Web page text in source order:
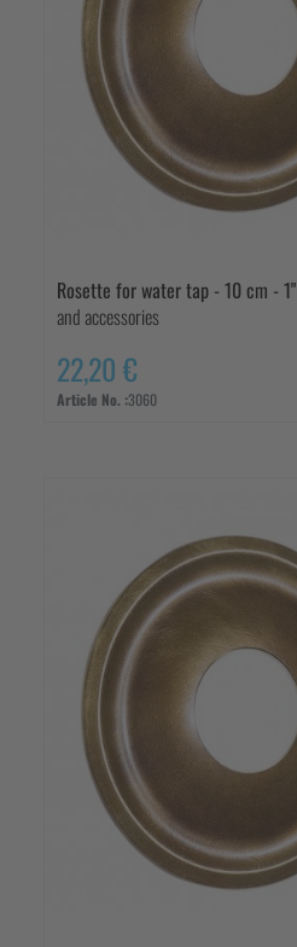
Rosette for water tap - 10 cm - 1"
and accessories
22,20 €
Article No. :3060